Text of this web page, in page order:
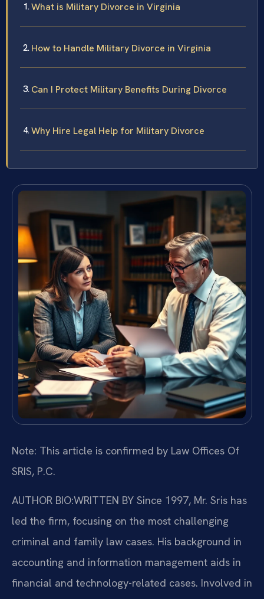
What is Military Divorce in Virginia
How to Handle Military Divorce in Virginia
Can I Protect Military Benefits During Divorce
Why Hire Legal Help for Military Divorce
Note: This article is confirmed by Law Offices Of
SRIS, P.C.
AUTHOR BIO:WRITTEN BY Since 1997, Mr. Sris has
led the firm, focusing on the most challenging
criminal and family law cases. His background in
accounting and information management aids in
financial and technology-related cases. Involved in